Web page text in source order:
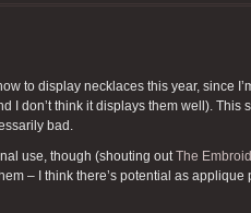
to display necklaces this year, since
I don’t think it displays them well). This
bad.
use, though (shouting outThe
– I think there’s potential as applique